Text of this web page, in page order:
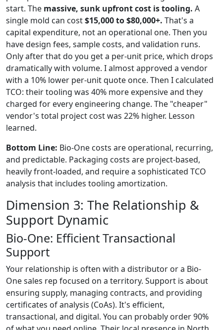
start. The massive, sunk upfront cost is tooling. A
single mold can cost$15,000 to $80,000+. That's a
capital expenditure, not an operational one. Then you
have design fees, sample costs, and validation runs.
Only after that do you get a per-unit price, which drops
dramatically with volume. I almost approved a vendor
with a 10% lower per-unit quote once. Then I calculated
TCO: their tooling was 40% more expensive and they
charged for every engineering change. The "cheaper"
vendor's total project cost was 22% higher. Lesson
learned.
Bottom Line: Bio-One costs are operational, recurring,
and predictable. Packaging costs are project-based,
heavily front-loaded, and require a sophisticated TCO
analysis that includes tooling amortization.
Dimension 3: The Relationship &
Support Dynamic
Bio-One: Efficient Transactional
Support
Your relationship is often with a distributor or a Bio-
One sales rep focused on a territory. Support is about
ensuring supply, managing contracts, and providing
certificates of analysis (CoAs). It's efficient,
transactional, and digital. You can probably order 90%